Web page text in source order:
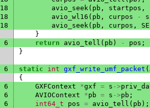
18 avio_seek( pb , startpos ,
18 avio_wl16 ( pb , curpos -
18 avio_seek( pb , curpos ,
}
6 return avio_tell ( pb ) - pos ;
}
6 static int gxf_write_umf_packet (
{
6 GXFContext *gxf = s ->
6 AVIOContext *pb = s ->pb ;
6 int64_t pos = avio_tell ( pb );